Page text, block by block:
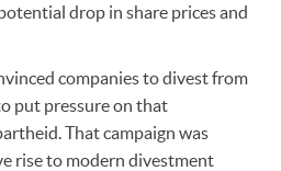
drop in share prices and
companies to divest from
put pressure on that
That campaign was
rise to modern divestment